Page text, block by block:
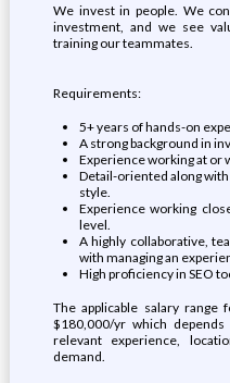
We invest in people. We
investment, and we see
training our teammates.
Requirements:
5+ years of hands-on
A strong background in
Experience working at or
Detail-oriented along
style.
Experience working
level.
A highly collaborative,
with managing an
High proficiency in SEO
The applicable salary
$180,000/yr which
relevant experience,
demand.